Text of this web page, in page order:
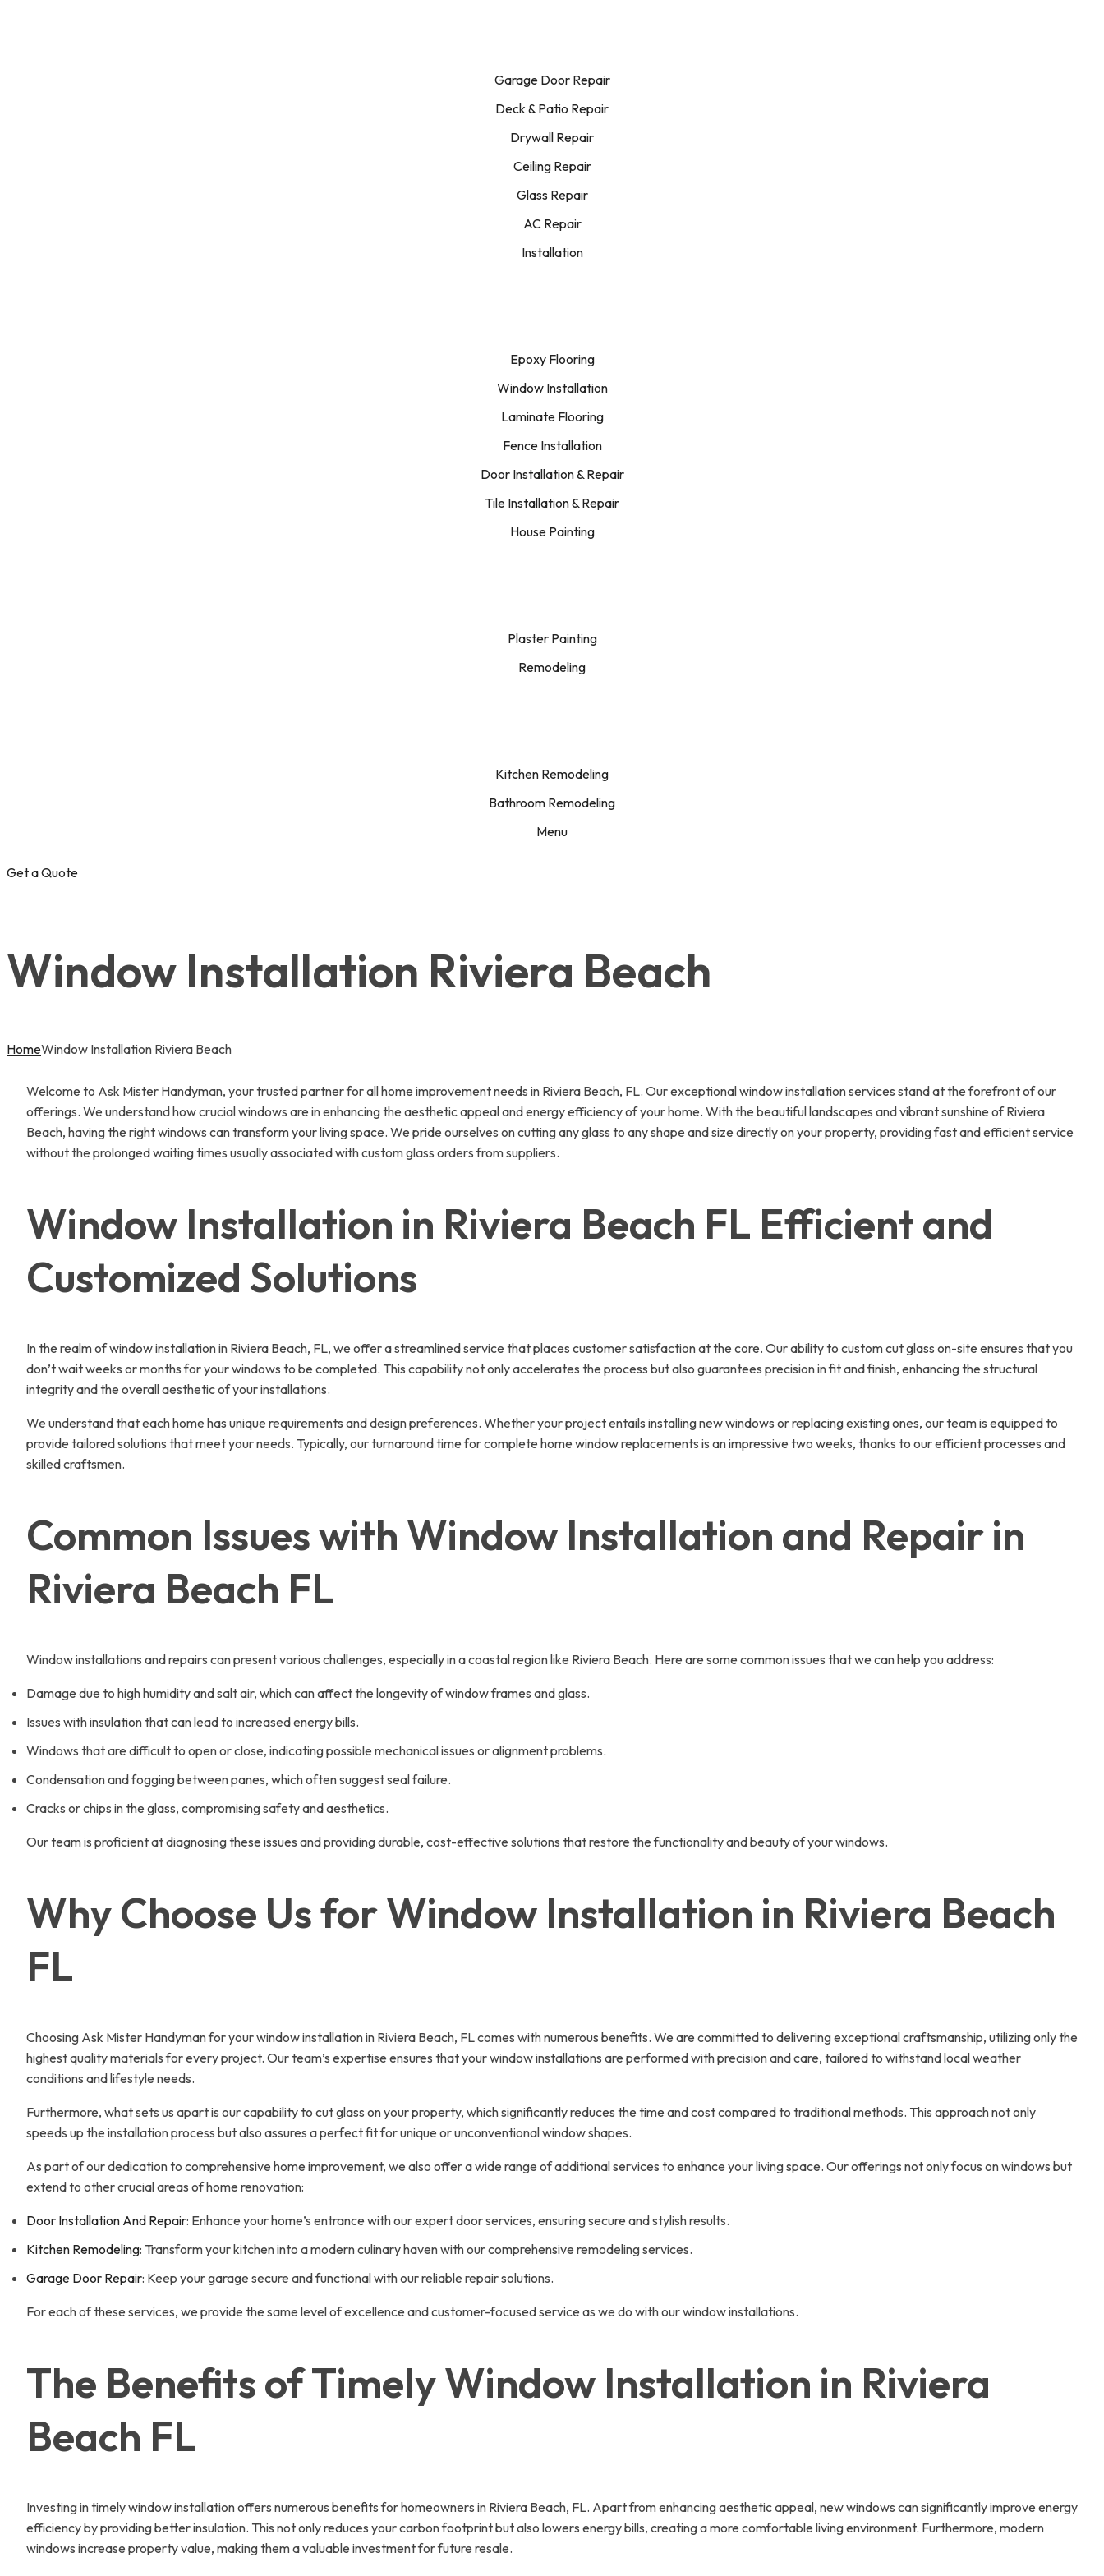
Garage Door Repair
Deck & Patio Repair
Drywall Repair
Ceiling Repair
Glass Repair
AC Repair
Installation
Epoxy Flooring
Window Installation
Laminate Flooring
Fence Installation
Door Installation & Repair
Tile Installation & Repair
House Painting
Plaster Painting
Remodeling
Kitchen Remodeling
Bathroom Remodeling
Menu
Get a Quote
Window Installation Riviera Beach
HomeWindow Installation Riviera Beach
Welcome to Ask Mister Handyman, your trusted partner for all home improvement needs in Riviera Beach, FL. Our exceptional window installation services stand at the forefront of our
offerings. We understand how crucial windows are in enhancing the aesthetic appeal and energy efficiency of your home. With the beautiful landscapes and vibrant sunshine of Riviera
Beach, having the right windows can transform your living space. We pride ourselves on cutting any glass to any shape and size directly on your property, providing fast and efficient service
without the prolonged waiting times usually associated with custom glass orders from suppliers.
Window Installation in Riviera Beach FL Efficient and
Customized Solutions
In the realm of window installation in Riviera Beach, FL, we offer a streamlined service that places customer satisfaction at the core. Our ability to custom cut glass on-site ensures that you
don’t wait weeks or months for your windows to be completed. This capability not only accelerates the process but also guarantees precision in fit and finish, enhancing the structural
integrity and the overall aesthetic of your installations.
We understand that each home has unique requirements and design preferences. Whether your project entails installing new windows or replacing existing ones, our team is equipped to
provide tailored solutions that meet your needs. Typically, our turnaround time for complete home window replacements is an impressive two weeks, thanks to our efficient processes and
skilled craftsmen.
Common Issues with Window Installation and Repair in
Riviera Beach FL
Window installations and repairs can present various challenges, especially in a coastal region like Riviera Beach. Here are some common issues that we can help you address:
Damage due to high humidity and salt air, which can affect the longevity of window frames and glass.
Issues with insulation that can lead to increased energy bills.
Windows that are difficult to open or close, indicating possible mechanical issues or alignment problems.
Condensation and fogging between panes, which often suggest seal failure.
Cracks or chips in the glass, compromising safety and aesthetics.
Our team is proficient at diagnosing these issues and providing durable, cost-effective solutions that restore the functionality and beauty of your windows.
Why Choose Us for Window Installation in Riviera Beach
FL
Choosing Ask Mister Handyman for your window installation in Riviera Beach, FL comes with numerous benefits. We are committed to delivering exceptional craftsmanship, utilizing only the
highest quality materials for every project. Our team’s expertise ensures that your window installations are performed with precision and care, tailored to withstand local weather
conditions and lifestyle needs.
Furthermore, what sets us apart is our capability to cut glass on your property, which significantly reduces the time and cost compared to traditional methods. This approach not only
speeds up the installation process but also assures a perfect fit for unique or unconventional window shapes.
As part of our dedication to comprehensive home improvement, we also offer a wide range of additional services to enhance your living space. Our offerings not only focus on windows but
extend to other crucial areas of home renovation:
Door Installation And Repair: Enhance your home’s entrance with our expert door services, ensuring secure and stylish results.
Kitchen Remodeling: Transform your kitchen into a modern culinary haven with our comprehensive remodeling services.
Garage Door Repair: Keep your garage secure and functional with our reliable repair solutions.
For each of these services, we provide the same level of excellence and customer-focused service as we do with our window installations.
The Benefits of Timely Window Installation in Riviera
Beach FL
Investing in timely window installation offers numerous benefits for homeowners in Riviera Beach, FL. Apart from enhancing aesthetic appeal, new windows can significantly improve energy
efficiency by providing better insulation. This not only reduces your carbon footprint but also lowers energy bills, creating a more comfortable living environment. Furthermore, modern
windows increase property value, making them a valuable investment for future resale.